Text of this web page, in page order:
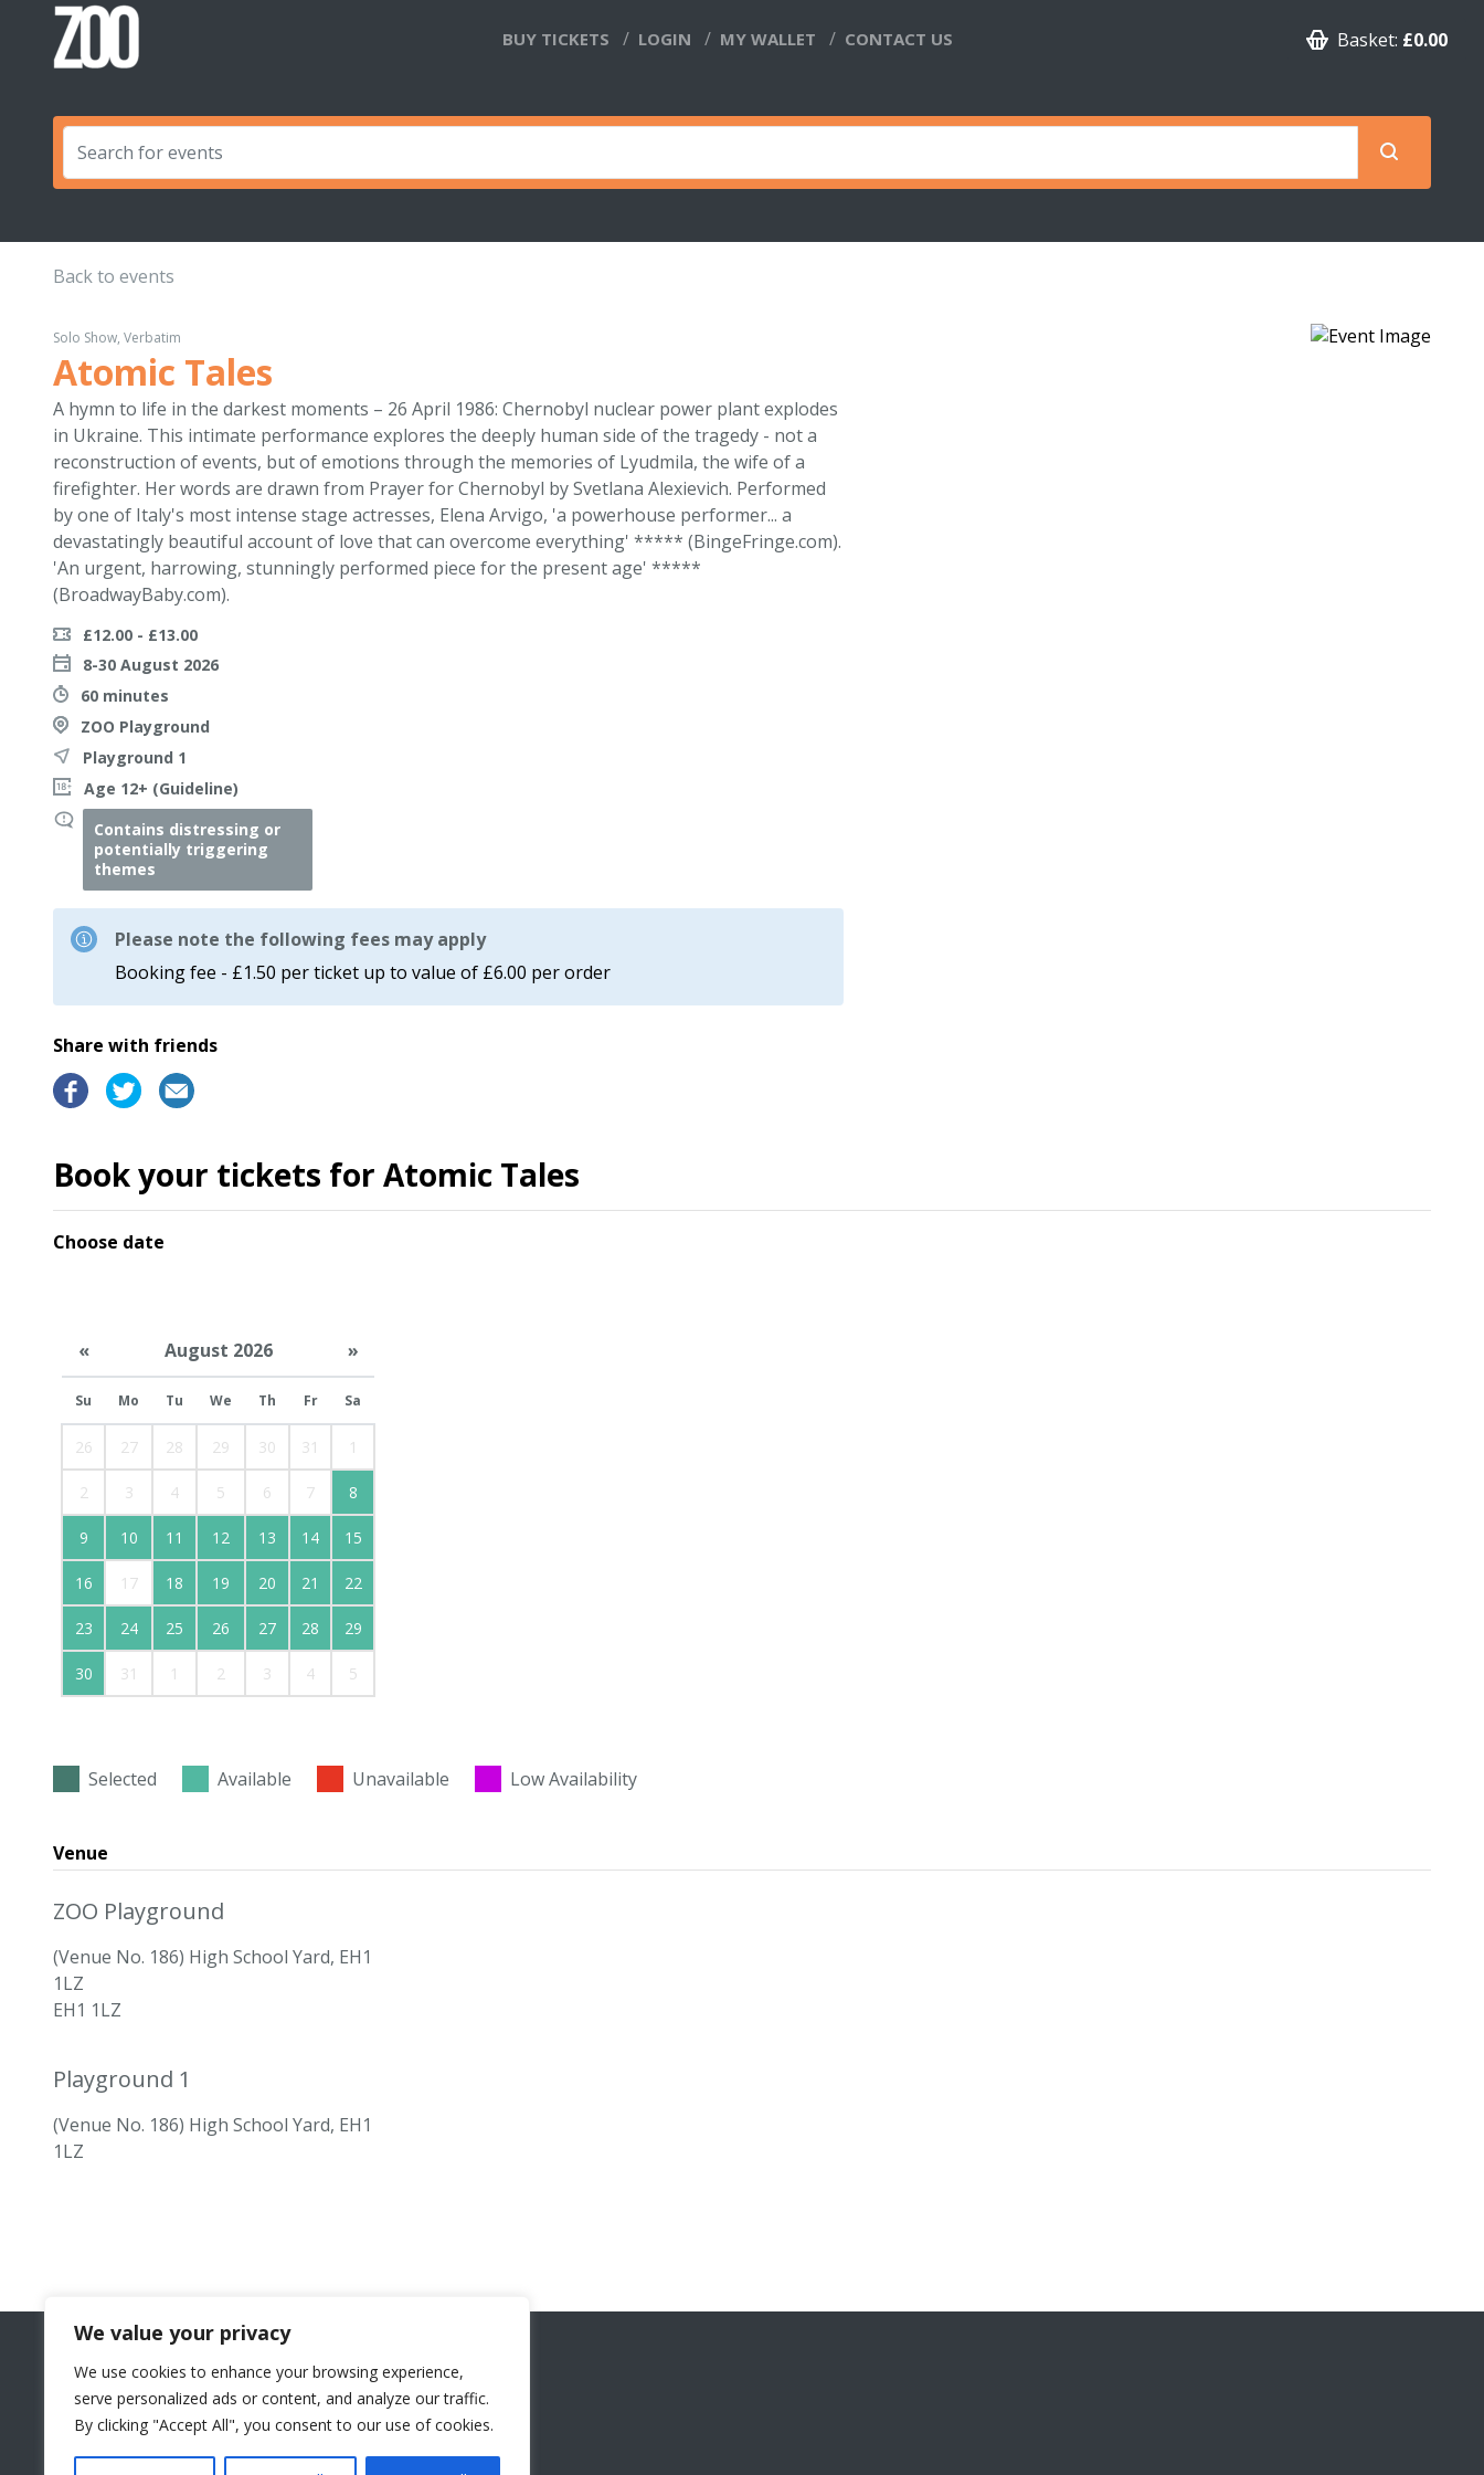
We value your privacy
We use cookies to enhance your browsing experience,
serve personalized ads or content, and analyze our traffic.
By clicking "Accept All", you consent to our use of cookies.
BUY TICKETS LOGIN MY WALLET CONTACT US Basket: £0.00
Back to events
Solo Show, Verbatim
Atomic Tales
A hymn to life in the darkest moments – 26 April 1986: Chernobyl nuclear power plant explodes
in Ukraine. This intimate performance explores the deeply human side of the tragedy - not a
reconstruction of events, but of emotions through the memories of Lyudmila, the wife of a
firefighter. Her words are drawn from Prayer for Chernobyl by Svetlana Alexievich. Performed
by one of Italy's most intense stage actresses, Elena Arvigo, 'a powerhouse performer... a
devastatingly beautiful account of love that can overcome everything' ***** (BingeFringe.com).
'An urgent, harrowing, stunningly performed piece for the present age' *****
(BroadwayBaby.com).
£12.00 - £13.00
8-30 August 2026
60 minutes
ZOO Playground
Playground 1
Age 12+ (Guideline)
Contains distressing or
potentially triggering
themes
Please note the following fees may apply
Booking fee - £1.50 per ticket up to value of £6.00 per order
Share with friends
Book your tickets for Atomic Tales
Choose date
« August 2026 »
Su Mo Tu We Th Fr Sa
26 27 28 29 30 31 1
2 3 4 5 6 7 8
9 10 11 12 13 14 15
16 17 18 19 20 21 22
23 24 25 26 27 28 29
30 31 1 2 3 4 5
Selected Available Unavailable Low Availability
Venue
ZOO Playground
(Venue No. 186) High School Yard, EH1
1LZ
EH1 1LZ
Playground 1
(Venue No. 186) High School Yard, EH1
1LZ